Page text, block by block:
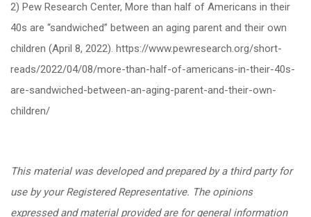
2) Pew Research Center, More than half of Americans in their
40s are “sandwiched” between an aging parent and their own
children (April 8, 2022). https://www.pewresearch.org/short-
reads/2022/04/08/more-than-half-of-americans-in-their-40s-
are-sandwiched-between-an-aging-parent-and-their-own-
children/
This material was developed and prepared by a third party for
use by your Registered Representative. The opinions
expressed and material provided are for general information